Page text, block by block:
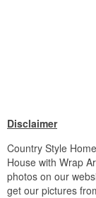
Disclaimer
Country Style
House with Wrap
photos on our
get our pictures